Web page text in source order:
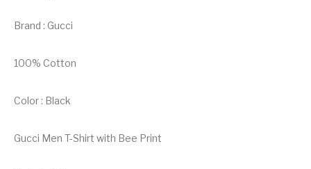
Brand : Gucci
100% Cotton
Color : Black
Gucci Men T-Shirt with Bee Print